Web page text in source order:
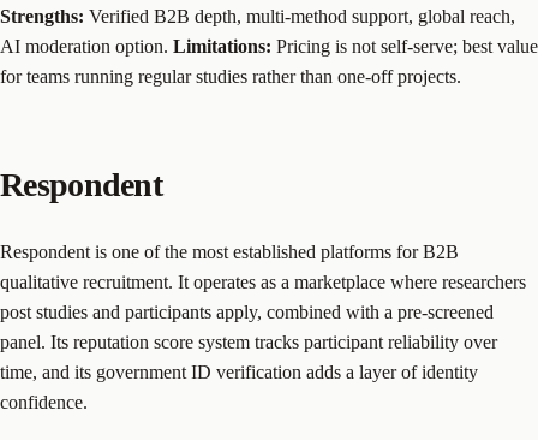
Strengths: Verified B2B depth, multi-method support, global reach,
AI moderation option. Limitations: Pricing is not self-serve; best value
for teams running regular studies rather than one-off projects.
Respondent
Respondent is one of the most established platforms for B2B
qualitative recruitment. It operates as a marketplace where researchers
post studies and participants apply, combined with a pre-screened
panel. Its reputation score system tracks participant reliability over
time, and its government ID verification adds a layer of identity
confidence.